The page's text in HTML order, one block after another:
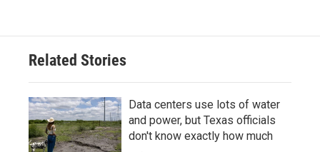
Related Stories
Data centers use lots of water
and power, but Texas officials
don't know exactly how much